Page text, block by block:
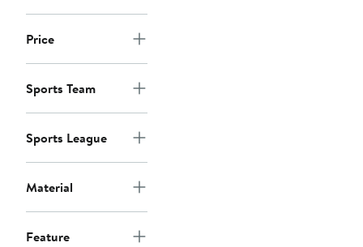
Price
Sports Team
Sports League
Material
Feature